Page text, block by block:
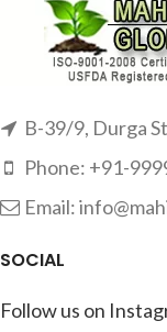
B-39/9, Durga
Phone: +91-
Email:
SOCIAL
Follow us on